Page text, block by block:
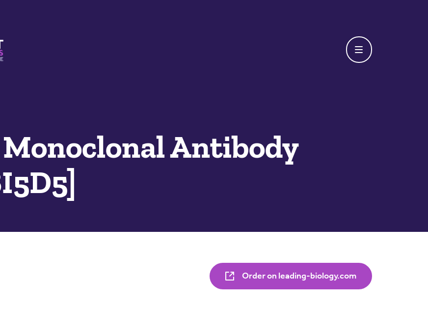
Antibody
Order on leading-biology.com